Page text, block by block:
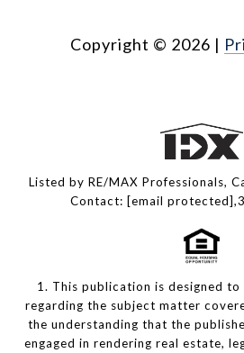
Copyright © 2026 |
Listed by RE/MAX Professionals,
Contact: [email protected]
1. This publication is designed
regarding the subject matter
the understanding that the
engaged in rendering real estate,